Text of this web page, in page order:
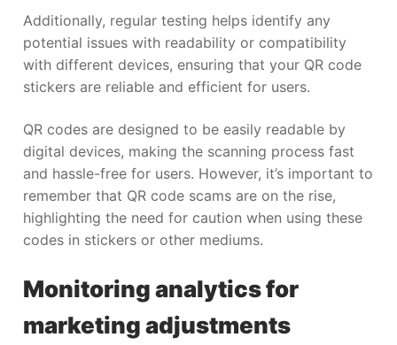
Additionally, regular testing helps identify any
potential issues with readability or compatibility
with different devices, ensuring that your QR code
stickers are reliable and efficient for users.
QR codes are designed to be easily readable by
digital devices, making the scanning process fast
and hassle-free for users. However, it’s important to
remember that QR code scams are on the rise,
highlighting the need for caution when using these
codes in stickers or other mediums.
Monitoring analytics for
marketing adjustments